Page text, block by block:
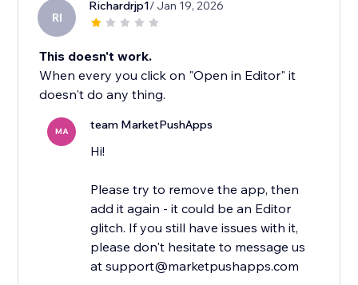
RI
Richardrjp1/ Jan 19, 2026
This doesn't work.
When every you click on "Open in Editor" it
doesn't do any thing.
MA team MarketPushApps
Hi!
Please try to remove the app, then
add it again - it could be an Editor
glitch. If you still have issues with it,
please don't hesitate to message us
at support@marketpushapps.com